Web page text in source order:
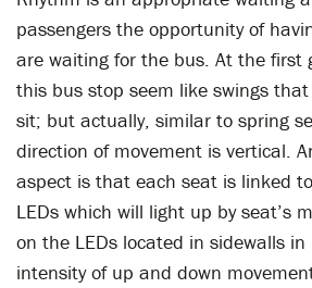
passengers the opportunity of
are waiting for the bus. At the first
this bus stop seem like swings
sit; but actually, similar to spring
direction of movement is vertical.
aspect is that each seat is linked
LEDs which will light up by seat’s
on the LEDs located in sidewalls
intensity of up and down